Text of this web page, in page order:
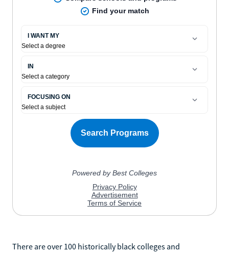
There are over 100 historically black colleges and